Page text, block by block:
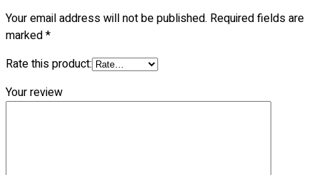
Contact
RM0.00
Your email address will not be published. Required fields are
marked*
Rate this product:
Your review